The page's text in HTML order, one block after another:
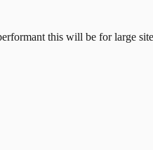
this will be for large